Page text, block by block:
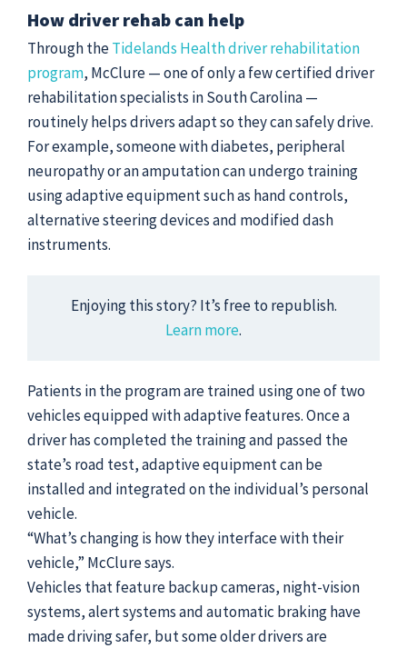
How driver rehab can help
Through theTidelands Health driver rehabilitation
program, McClure — one of only a few certified driver
rehabilitation specialists in South Carolina —
routinely helps drivers adapt so they can safely drive.
For example, someone with diabetes, peripheral
neuropathy or an amputation can undergo training
using adaptive equipment such as hand controls,
alternative steering devices and modified dash
instruments.
Enjoying this story? It’s free to republish.
Learn more.
Patients in the program are trained using one of two
vehicles equipped with adaptive features. Once a
driver has completed the training and passed the
state’s road test, adaptive equipment can be
installed and integrated on the individual’s personal
vehicle.
“What’s changing is how they interface with their
vehicle,” McClure says.
Vehicles that feature backup cameras, night-vision
systems, alert systems and automatic braking have
made driving safer, but some older drivers are